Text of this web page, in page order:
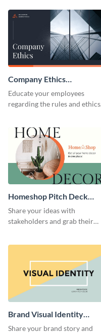
presentation template.
Company Ethics
Presentation
Educate your employees
regarding the rules and ethics
presentation template.
Homeshop Pitch Deck
Presentation
Share your ideas with
stakeholders and grab their
Brand Visual Identity
Presentation
Share your brand story and